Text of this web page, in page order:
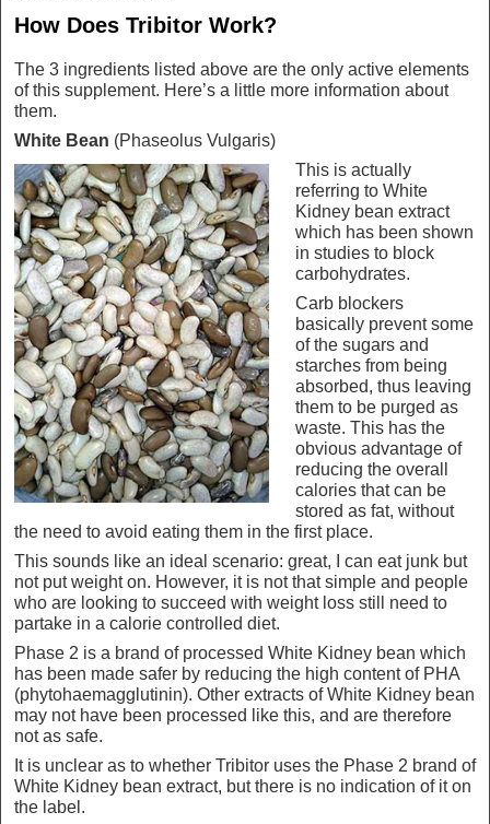
How Does Tribitor Work?
The 3 ingredients listed above are the only active elements
of this supplement. Here’s a little more information about
them.
White Bean (Phaseolus Vulgaris)
This is actually
referring to White
Kidney bean extract
which has been shown
in studies to block
carbohydrates.
Carb blockers
basically prevent some
of the sugars and
starches from being
absorbed, thus leaving
them to be purged as
waste. This has the
obvious advantage of
reducing the overall
calories that can be
stored as fat, without
the need to avoid eating them in the first place.
This sounds like an ideal scenario: great, I can eat junk but
not put weight on. However, it is not that simple and people
who are looking to succeed with weight loss still need to
partake in a calorie controlled diet.
Phase 2 is a brand of processed White Kidney bean which
has been made safer by reducing the high content of PHA
(phytohaemagglutinin). Other extracts of White Kidney bean
may not have been processed like this, and are therefore
not as safe.
It is unclear as to whether Tribitor uses the Phase 2 brand of
White Kidney bean extract, but there is no indication of it on
the label.